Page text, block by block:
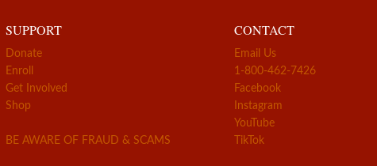
SUPPORT
Donate
Enroll
Get Involved
Shop
BE AWARE OF FRAUD & SCAMS
CONTACT
Email Us
1-800-462-7426
Facebook
Instagram
YouTube
TikTok